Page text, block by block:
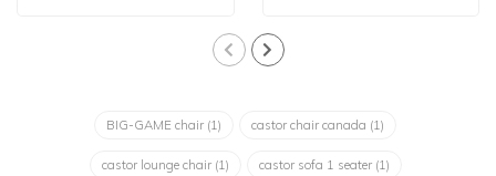
BIG-GAME chair (1) castor chair canada (1)
castor lounge chair (1) castor sofa 1 seater (1)